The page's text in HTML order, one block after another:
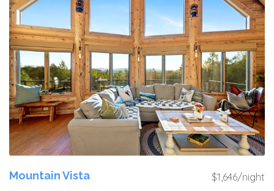
$1,646/night
Mountain Vista